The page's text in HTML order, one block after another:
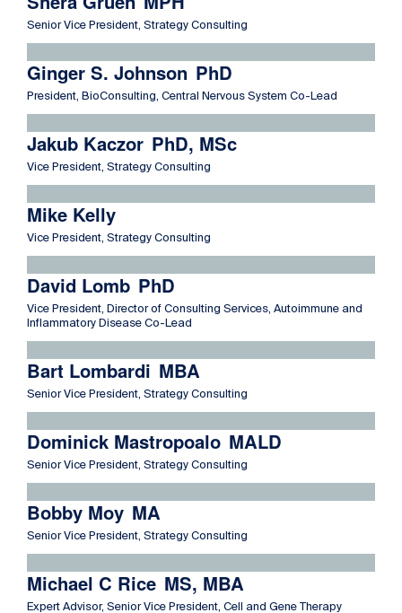
Senior Vice President, Strategy Consulting
Ginger S. Johnson PhD
President, BioConsulting, Central Nervous System Co-Lead
Jakub Kaczor PhD, MSc
Vice President, Strategy Consulting
Mike Kelly
Vice President, Strategy Consulting
David Lomb PhD
Vice President, Director of Consulting Services, Autoimmune and
Inflammatory Disease Co-Lead
Bart Lombardi MBA
Senior Vice President, Strategy Consulting
Dominick Mastropoalo MALD
Senior Vice President, Strategy Consulting
Bobby Moy MA
Senior Vice President, Strategy Consulting
Michael C Rice MS, MBA
Expert Advisor, Senior Vice President, Cell and Gene Therapy